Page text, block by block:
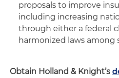
proposals to improve
including increasing
through either a federal
harmonized laws among
Obtain Holland & Knight’s